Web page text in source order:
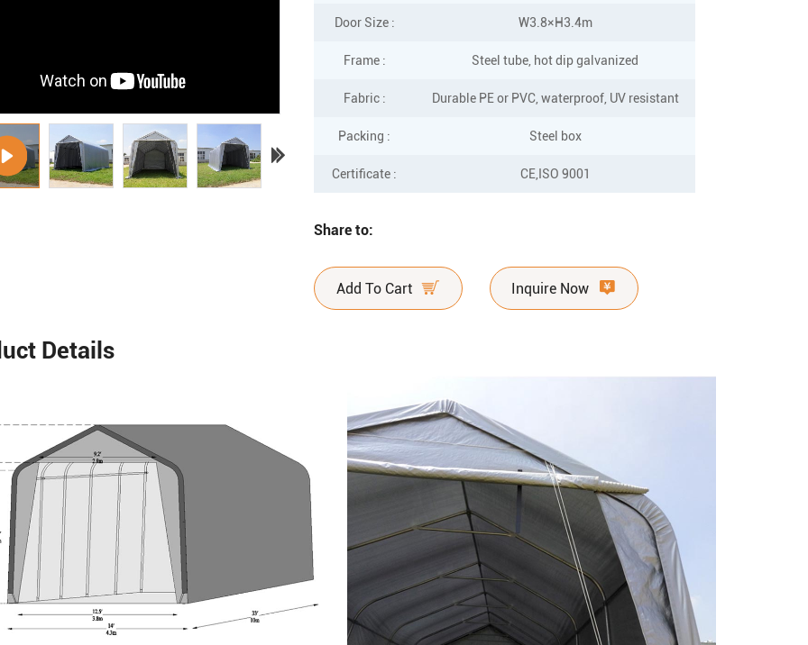
Door Size : W3.8×H3.4m
Frame : Steel tube, hot dip galvanized
Fabric : Durable PE or PVC, waterproof, UV resistant
Packing : Steel box
Certificate : CE,ISO 9001
Share to:
Add To Cart Inquire Now
Details